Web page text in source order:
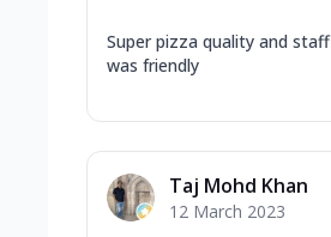
Super pizza quality and staff
was friendly
Taj Mohd Khan
12 March 2023